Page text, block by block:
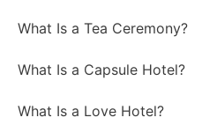
What Is a Tea Ceremony?
What Is a Capsule Hotel?
What Is a Love Hotel?